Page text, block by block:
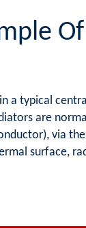
a typical
are
via
surface,